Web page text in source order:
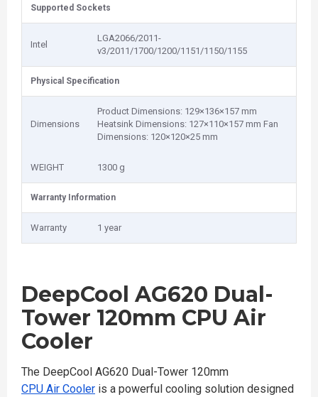
Supported Sockets
Intel
LGA2066/2011-
v3/2011/1700/1200/1151/1150/1155
Physical Specification
Dimensions
Product Dimensions: 129×136×157 mm
Heatsink Dimensions: 127×110×157 mm Fan
Dimensions: 120×120×25 mm
WEIGHT 1300 g
Warranty Information
Warranty 1 year
DeepCool AG620 Dual-
Tower 120mm CPU Air
Cooler
The DeepCool AG620 Dual-Tower 120mm
CPU Air Cooler is a powerful cooling solution designed